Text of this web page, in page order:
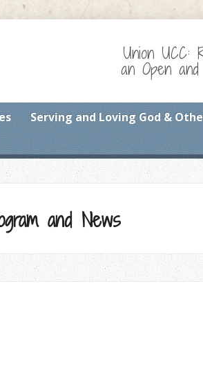
Union UCC:
an Open
Serving and Loving God &
and News